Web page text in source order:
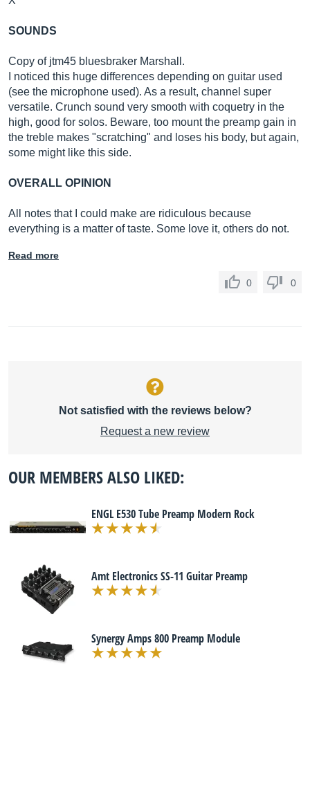
SOUNDS
Copy of jtm45 bluesbraker Marshall.
I noticed this huge differences depending on guitar used
(see the microphone used). As a result, channel super
versatile. Crunch sound very smooth with coquetry in the
high, good for solos. Beware, too mount the preamp gain in
the treble makes "scratching" and loses his body, but again,
some might like this side.
OVERALL OPINION
All notes that I could make are ridiculous because
everything is a matter of taste. Some love it, others do not.
Read more
0 0
Not satisfied with the reviews below?
Request a new review
OUR MEMBERS ALSO LIKED:
ENGL E530 Tube Preamp Modern Rock
Amt Electronics SS-11 Guitar Preamp
Synergy Amps 800 Preamp Module